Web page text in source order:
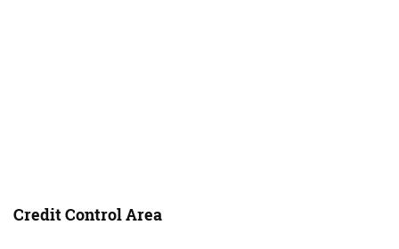
Credit Control Area